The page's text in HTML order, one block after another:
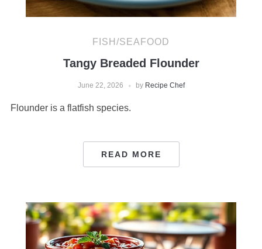
FISH/SEAFOOD
Tangy Breaded Flounder
June 22, 2026 by Recipe Chef
Flounder is a flatfish species.
READ MORE